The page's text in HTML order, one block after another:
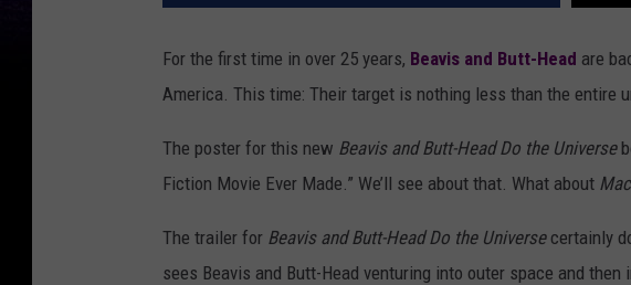
For the first time in over 25 years, Beavis and Butt-Head are
America. This time: Their target is nothing less than the entire
The poster for this new Beavis and Butt-Head Do the Universe
Fiction Movie Ever Made.” We’ll see about that. What about
The trailer for Beavis and Butt-Head Do the Universecertainly
sees Beavis and Butt-Head venturing into outer space and